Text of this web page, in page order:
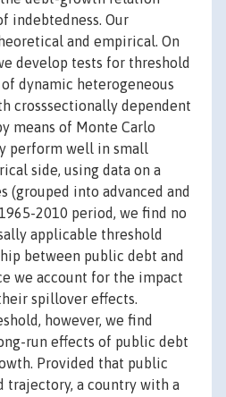
indebtedness. Our
and empirical. On
develop tests for threshold
dynamic heterogeneous
crosssectionally dependent
means of Monte Carlo
perform well in small
side, using data on a
(grouped into advanced and
2010 period, we find no
applicable threshold
between public debt and
we account for the impact
spillover effects.
however, we find
run effects of public debt
Provided that public
trajectory, a country with a